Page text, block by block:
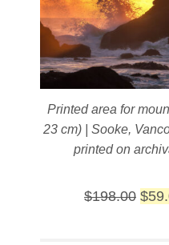
Printed area for
23 cm) | Sooke,
printed on
$198.00 $